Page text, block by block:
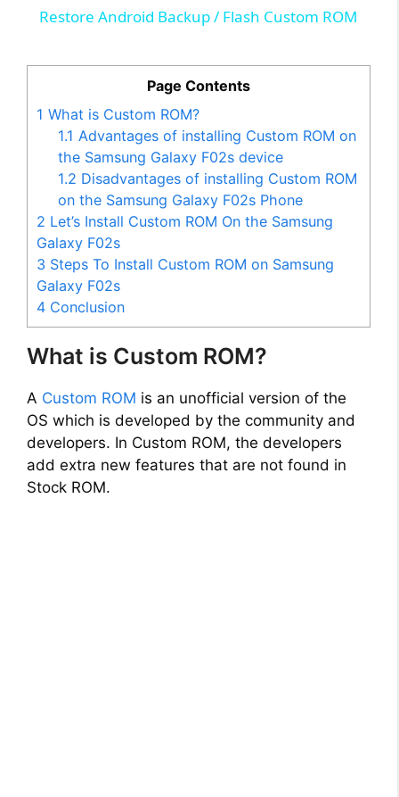
a
y
V
i
d
o
Restore Android Backup / Flash Custom ROM
Page Contents
1 What is Custom ROM?
1.1 Advantages of installing Custom ROM on
the Samsung Galaxy F02s device
1.2 Disadvantages of installing Custom ROM
on the Samsung Galaxy F02s Phone
2 Let’s Install Custom ROM On the Samsung
Galaxy F02s
3 Steps To Install Custom ROM on Samsung
Galaxy F02s
4 Conclusion
What is Custom ROM?
A Custom ROM is an unofficial version of the
OS which is developed by the community and
developers. In Custom ROM, the developers
add extra new features that are not found in
Stock ROM.